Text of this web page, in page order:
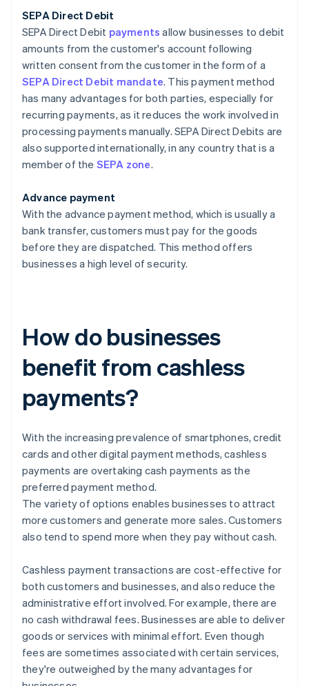
SEPA Direct Debit
SEPA Direct Debit payments allow businesses to debit
amounts from the customer's account following
written consent from the customer in the form of a
SEPA Direct Debit mandate. This payment method
has many advantages for both parties, especially for
recurring payments, as it reduces the work involved in
processing payments manually. SEPA Direct Debits are
also supported internationally, in any country that is a
member of the SEPA zone.
Advance payment
With the advance payment method, which is usually a
bank transfer, customers must pay for the goods
before they are dispatched. This method offers
businesses a high level of security.
How do businesses
benefit from cashless
payments?
With the increasing prevalence of smartphones, credit
cards and other digital payment methods, cashless
payments are overtaking cash payments as the
preferred payment method.
The variety of options enables businesses to attract
more customers and generate more sales. Customers
also tend to spend more when they pay without cash.
Cashless payment transactions are cost-effective for
both customers and businesses, and also reduce the
administrative effort involved. For example, there are
no cash withdrawal fees. Businesses are able to deliver
goods or services with minimal effort. Even though
fees are sometimes associated with certain services,
they're outweighed by the many advantages for